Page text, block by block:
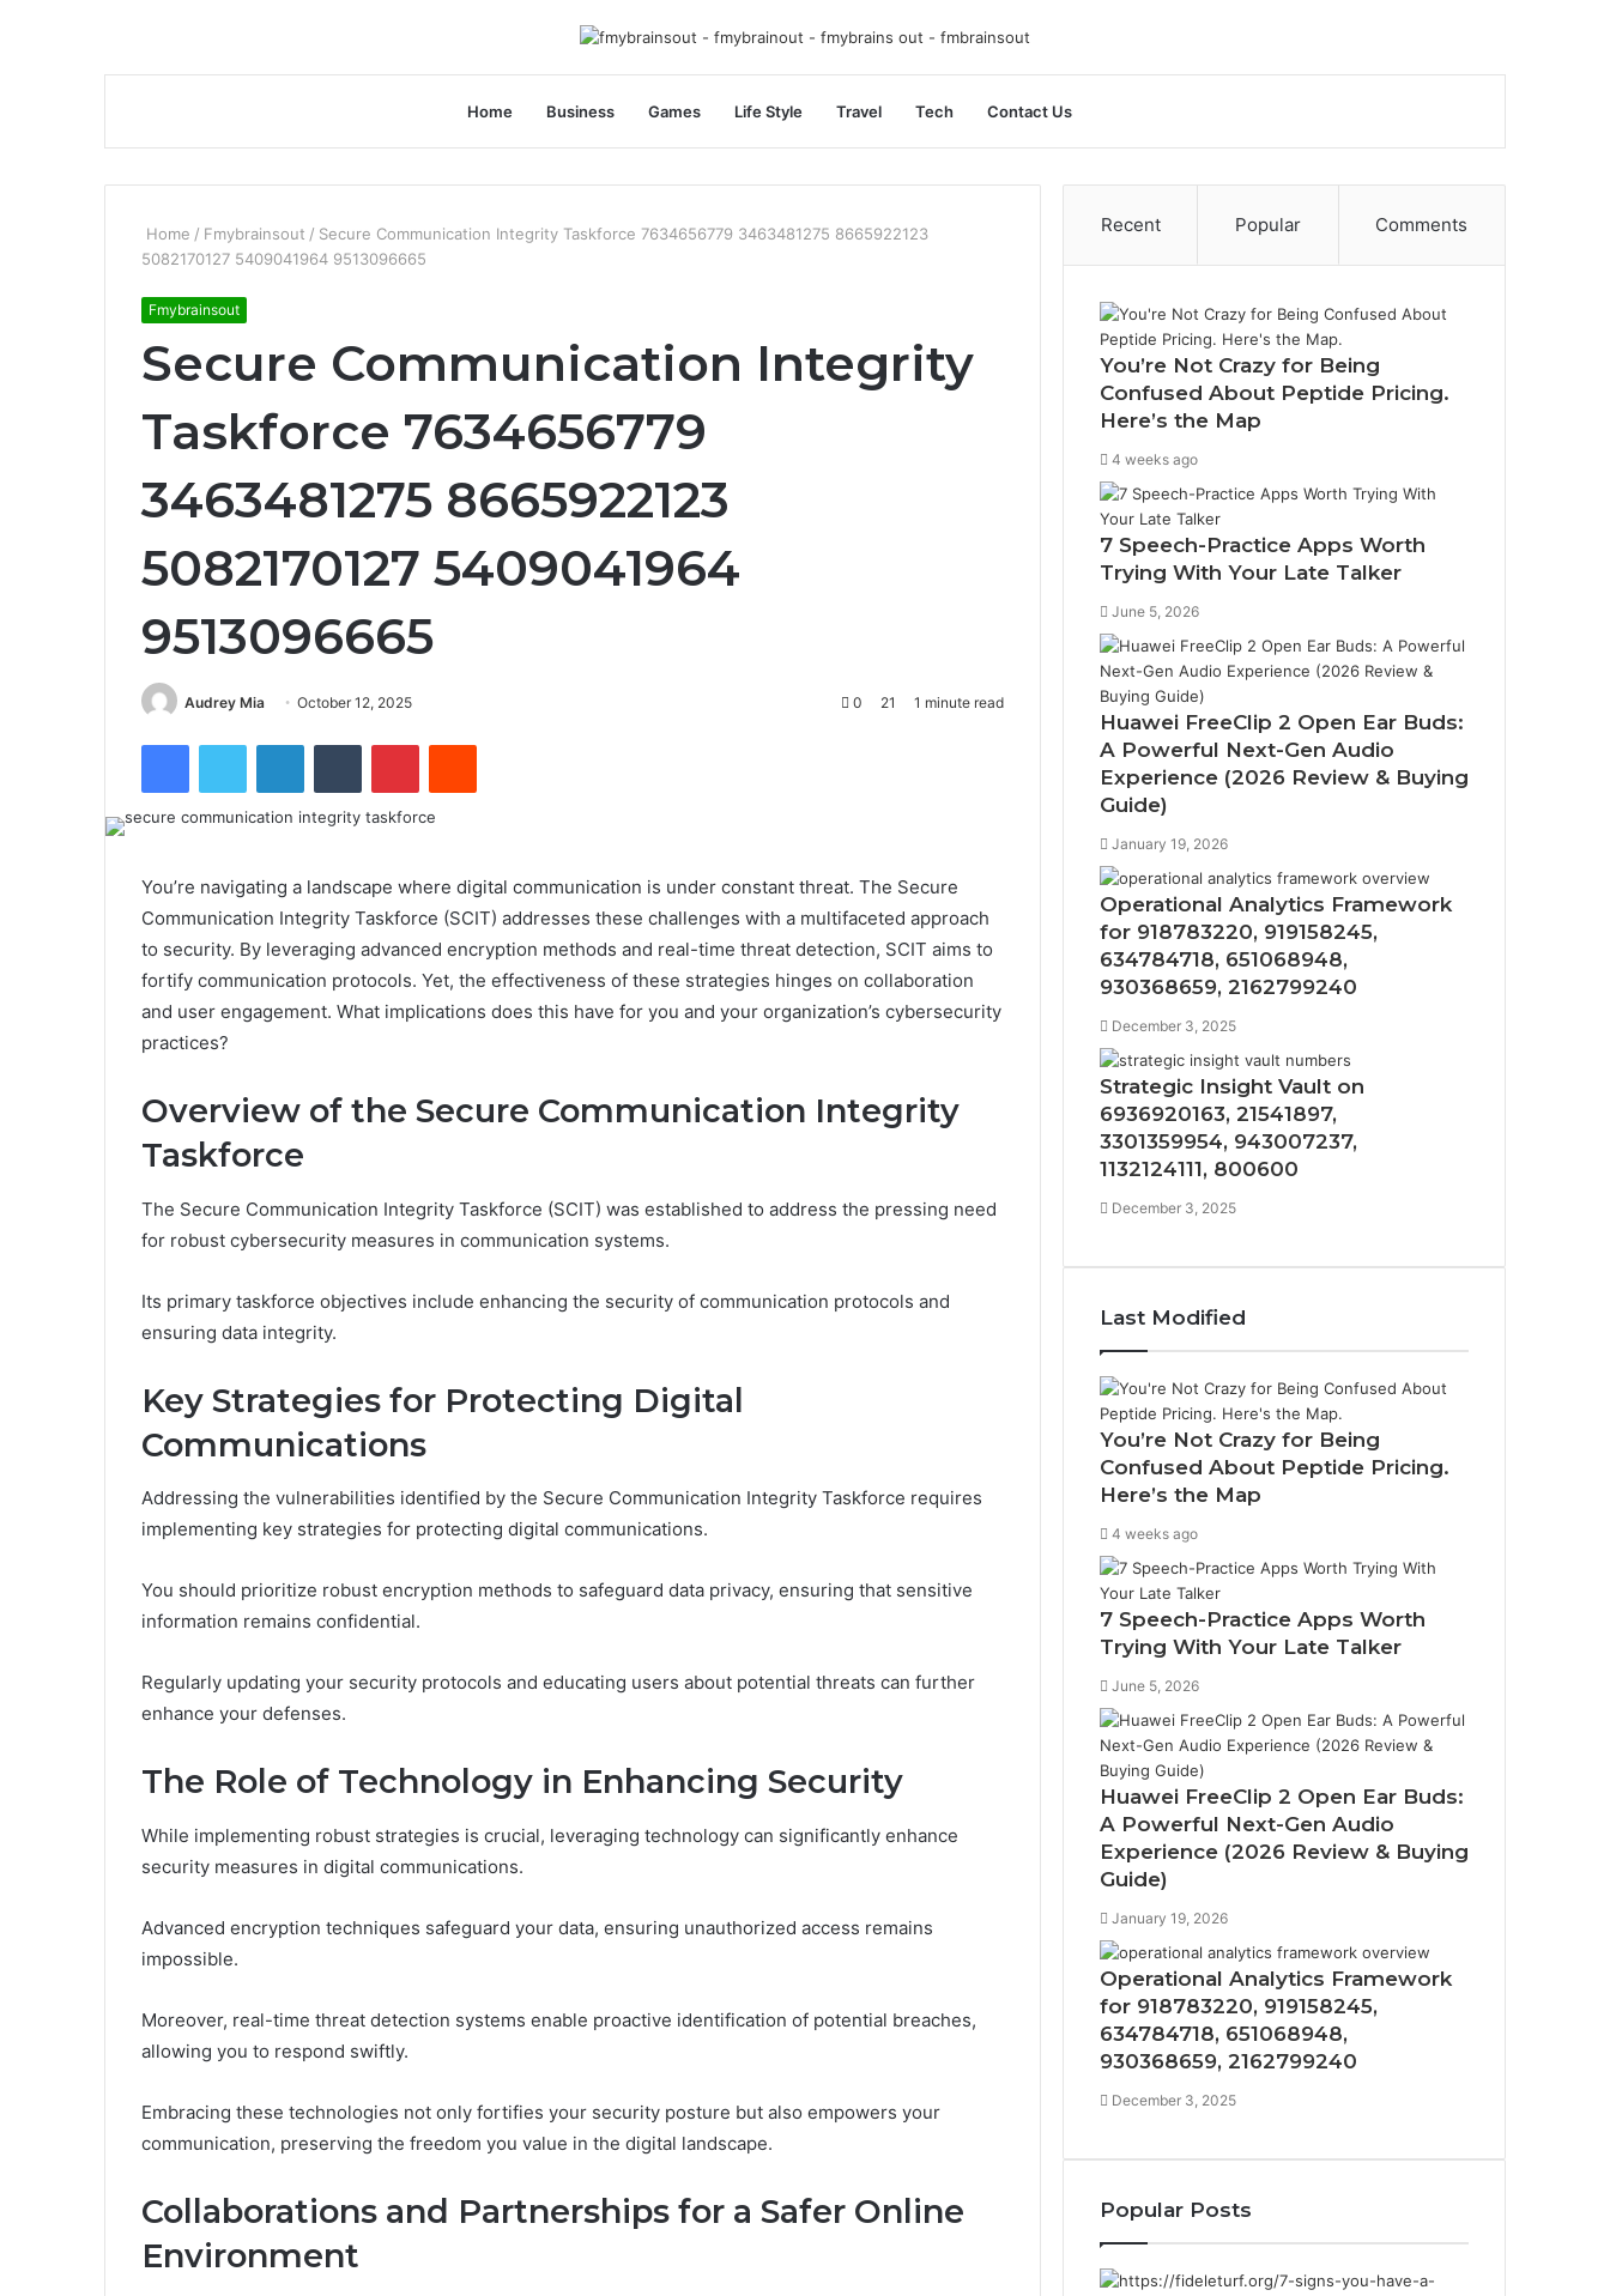
Home Business Games Life Style Travel Tech Contact Us
for
Home / Fmybrainsout / Secure Communication Integrity Taskforce 7634656779 3463481275 8665922123
5082170127 5409041964 9513096665
Fmybrainsout
Secure Communication Integrity
Taskforce 7634656779
3463481275 8665922123
5082170127 5409041964
9513096665
Audrey Mia October 12, 2025 0 21 1 minute read
FacebookTwitter LinkedInTumblr PinterestReddit
You’re navigating a landscape where digital communication is under constant threat. The Secure
Communication Integrity Taskforce (SCIT) addresses these challenges with a multifaceted approach
to security. By leveraging advanced encryption methods and real-time threat detection, SCIT aims to
fortify communication protocols. Yet, the effectiveness of these strategies hinges on collaboration
and user engagement. What implications does this have for you and your organization’s cybersecurity
practices?
Overview of the Secure Communication Integrity
Taskforce
The Secure Communication Integrity Taskforce (SCIT) was established to address the pressing need
for robust cybersecurity measures in communication systems.
Its primary taskforce objectives include enhancing the security of communication protocols and
ensuring data integrity.
Key Strategies for Protecting Digital
Communications
Addressing the vulnerabilities identified by the Secure Communication Integrity Taskforce requires
implementing key strategies for protecting digital communications.
You should prioritize robust encryption methods to safeguard data privacy, ensuring that sensitive
information remains confidential.
Regularly updating your security protocols and educating users about potential threats can further
enhance your defenses.
The Role of Technology in Enhancing Security
While implementing robust strategies is crucial, leveraging technology can significantly enhance
security measures in digital communications.
Advanced encryption techniques safeguard your data, ensuring unauthorized access remains
impossible.
Moreover, real-time threat detection systems enable proactive identification of potential breaches,
allowing you to respond swiftly.
Embracing these technologies not only fortifies your security posture but also empowers your
communication, preserving the freedom you value in the digital landscape.
Collaborations and Partnerships for a Safer Online
Environment
Recent Popular Comments
You’re Not Crazy for Being
Confused About Peptide Pricing.
Here’s the Map
4 weeks ago
7 Speech-Practice Apps Worth
Trying With Your Late Talker
June 5, 2026
Huawei FreeClip 2 Open Ear Buds:
A Powerful Next-Gen Audio
Experience (2026 Review & Buying
Guide)
January 19, 2026
Operational Analytics Framework
for 918783220, 919158245,
634784718, 651068948,
930368659, 2162799240
December 3, 2025
Strategic Insight Vault on
6936920163, 21541897,
3301359954, 943007237,
1132124111, 800600
December 3, 2025
Last Modified
You’re Not Crazy for Being
Confused About Peptide Pricing.
Here’s the Map
4 weeks ago
7 Speech-Practice Apps Worth
Trying With Your Late Talker
June 5, 2026
Huawei FreeClip 2 Open Ear Buds:
A Powerful Next-Gen Audio
Experience (2026 Review & Buying
Guide)
January 19, 2026
Operational Analytics Framework
for 918783220, 919158245,
634784718, 651068948,
930368659, 2162799240
December 3, 2025
Popular Posts